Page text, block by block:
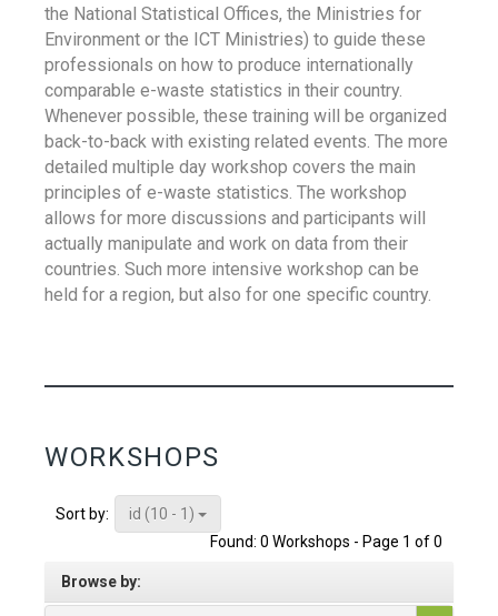
the National Statistical Offices, the Ministries for
Environment or the ICT Ministries) to guide these
professionals on how to produce internationally
comparable e-waste statistics in their country.
Whenever possible, these training will be organized
back-to-back with existing related events. The more
detailed multiple day workshop covers the main
principles of e-waste statistics. The workshop
allows for more discussions and participants will
actually manipulate and work on data from their
countries. Such more intensive workshop can be
held for a region, but also for one specific country.
WORKSHOPS
Sort by:
id (10 - 1)
Found: 0 Workshops - Page 1 of 0
Browse by: